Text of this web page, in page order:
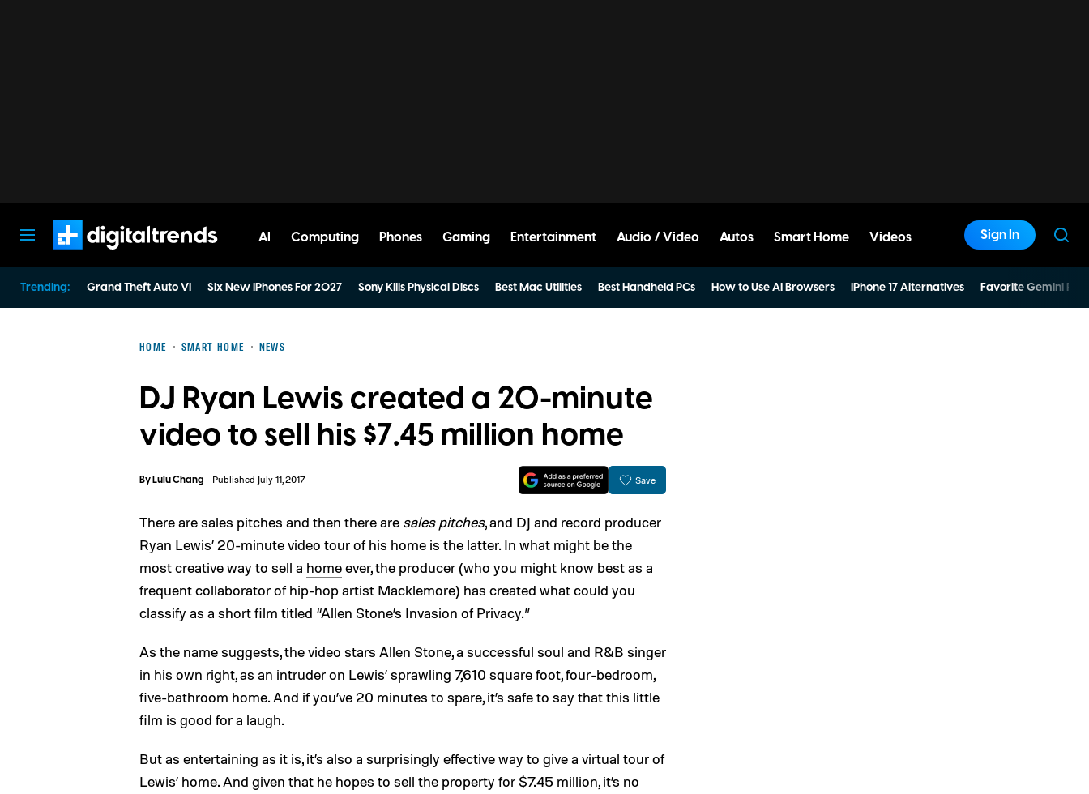
AI Computing Phones Gaming Entertainment Audio / Video Autos Smart Home Videos Sign In
Trending: Grand Theft Auto VI Six New iPhones For 2027 Sony Kills Physical Discs Best Mac Utilities Best Handheld PCs How to Use AI Browsers iPhone 17 Alternatives Favorite Gemini
HOME SMART HOME NEWS
DJ Ryan Lewis created a 20-minute
video to sell his $7.45 million home
ByLulu Chang Published July 11, 2017 Save
There are sales pitches and then there are sales pitches, and DJ and record producer
Ryan Lewis’ 20-minute video tour of his home is the latter. In what might be the
most creative way to sell a homeever, the producer (who you might know best as a
frequent collaboratorof hip-hop artist Macklemore) has created what could you
classify as a short film titled “Allen Stone’s Invasion of Privacy.”
As the name suggests, the video stars Allen Stone, a successful soul and R&B singer
in his own right, as an intruder on Lewis’ sprawling 7,610 square foot, four-bedroom,
five-bathroom home. And if you’ve 20 minutes to spare, it’s safe to say that this little
film is good for a laugh.
But as entertaining as it is, it’s also a surprisingly effective way to give a virtual tour of
Lewis’ home. And given that he hopes to sell the property for $7.45 million, it’s no